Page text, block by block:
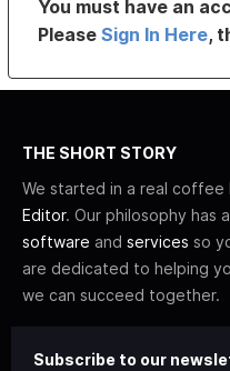
You must have an
PleaseSign In Here,
THE SHORT STORY
We started in a real coffee
Editor. Our philosophy has
software and services so
are dedicated to helping
we can succeed together.
Subscribe to our